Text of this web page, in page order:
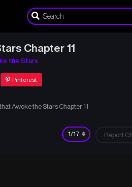
Chapter 11
the Stars
Pinterest
Awoke the Stars Chapter 11
Report